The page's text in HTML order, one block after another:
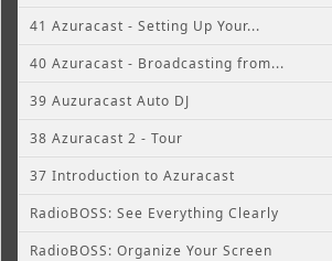
41 Azuracast - Setting Up Your...
40 Azuracast - Broadcasting from...
39 Auzuracast Auto DJ
38 Azuracast 2 - Tour
37 Introduction to Azuracast
RadioBOSS: See Everything Clearly
RadioBOSS: Organize Your Screen